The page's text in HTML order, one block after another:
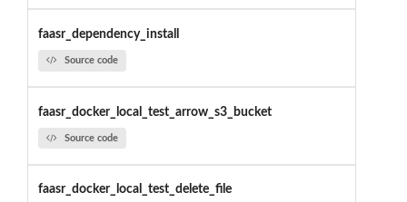
faasr_dependency_install
Source code
faasr_docker_local_test_arrow_s3_bucket
Source code
faasr_docker_local_test_delete_file